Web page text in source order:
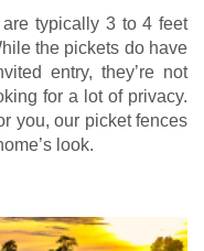
typically 3 to 4 feet
the pickets do have
entry, they’re not
for a lot of privacy.
you, our picket fences
look.